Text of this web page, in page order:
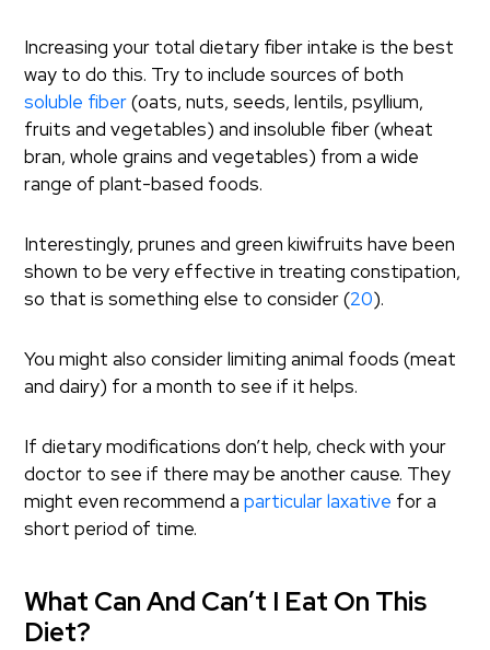
Increasing your total dietary fiber intake is the best
way to do this. Try to include sources of both
soluble fiber(oats, nuts, seeds, lentils, psyllium,
fruits and vegetables) and insoluble fiber (wheat
bran, whole grains and vegetables) from a wide
range of plant-based foods.
Interestingly, prunes and green kiwifruits have been
shown to be very effective in treating constipation,
so that is something else to consider (20).
You might also consider limiting animal foods (meat
and dairy) for a month to see if it helps.
If dietary modifications don’t help, check with your
doctor to see if there may be another cause. They
might even recommend aparticular laxative for a
short period of time.
What Can And Can’t I Eat On This
Diet?